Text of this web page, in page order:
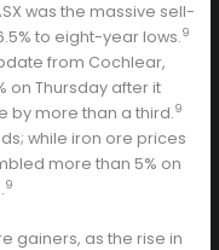
was the massive sell-
to eight-year lows.9
from Cochlear,
on Thursday after it
by more than a third.9
while iron ore prices
more than 5% on
9
gainers, as the rise in